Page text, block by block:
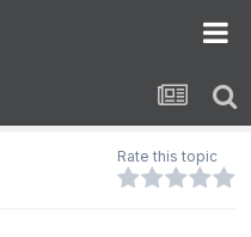
Rate this topic